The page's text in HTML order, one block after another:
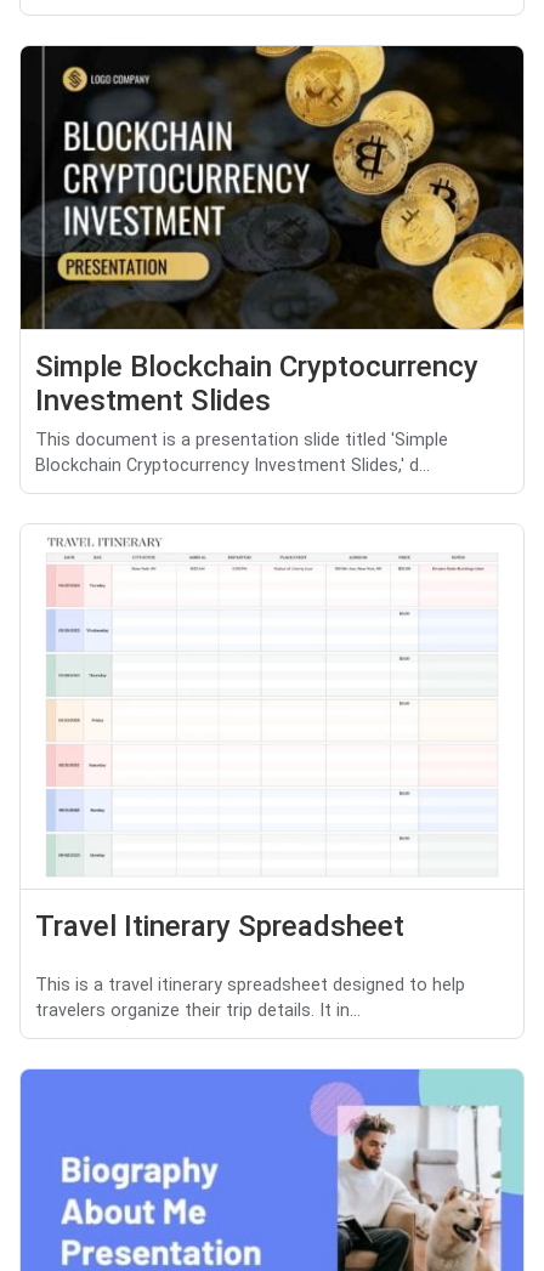
Simple Blockchain Cryptocurrency
Investment Slides
This document is a presentation slide titled 'Simple
Blockchain Cryptocurrency Investment Slides,' d...
Travel Itinerary Spreadsheet
This is a travel itinerary spreadsheet designed to help
travelers organize their trip details. It in...